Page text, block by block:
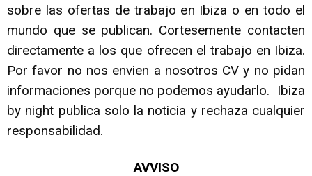
sobre las ofertas de trabajo en Ibiza o en todo el
mundo que se publican. Cortesemente contacten
directamente a los que ofrecen el trabajo en Ibiza.
Por favor no nos envien a nosotros CV y no pidan
informaciones porque no podemos ayudarlo. Ibiza
by night publica solo la noticia y rechaza cualquier
responsabilidad.
AVVISO